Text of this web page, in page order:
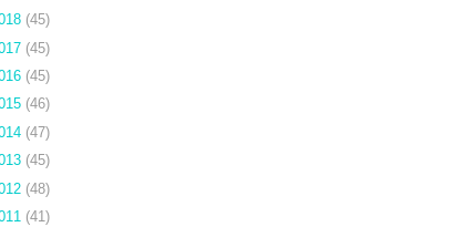
(45)
(45)
(45)
(46)
(47)
(45)
(48)
(41)